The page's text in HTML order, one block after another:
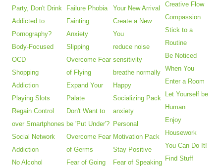
Party, Don't Drink
Addicted to
Pornography?
Body-Focused
OCD
Shopping
Addiction
Playing Slots
Regain Control
over Smartphones
Social Network
Addiction
No Alcohol
Failure Phobia
Fainting
Anxiety
Slipping
Overcome Fear
of Flying
Expand Your
Palate
Don't Want to
be 'Put Under'?
Overcome Fear
of Germs
Fear of Going
Your New Arrival
Create a New
You
reduce noise
sensitivity
breathe normally
Happy
Socializing Pack
anxiety
Personal
Motivation Pack
Stay Positive
Fear of Speaking
Creative Flow
Compassion
Stick to a
Routine
Be Noticed
When You
Enter a Room
Let Yourself be
Human
Enjoy
Housework
You Can Do It!
Find Stuff